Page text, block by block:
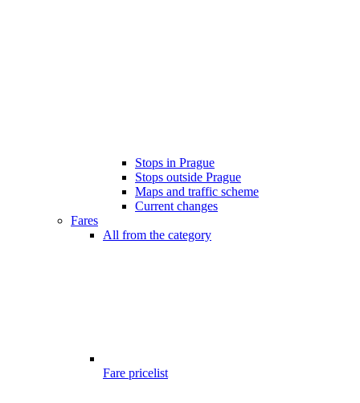
Stops in Prague
Stops outside Prague
Maps and traffic scheme
Current changes
Fares
All from the category
Fare pricelist